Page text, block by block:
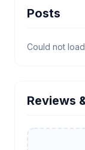
Posts
Could not
Reviews